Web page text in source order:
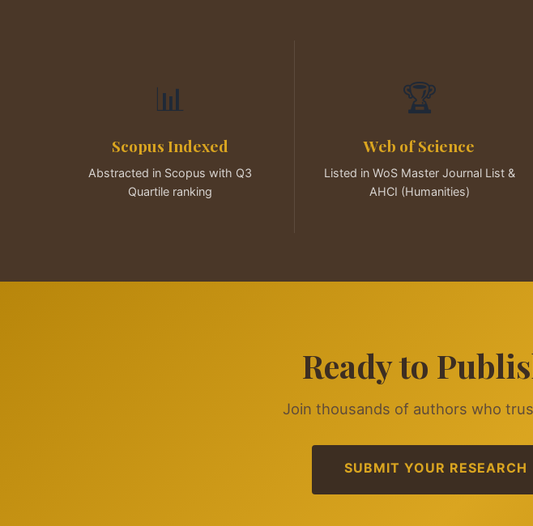
📊
Scopus Indexed
Abstracted in Scopus with Q3
Quartile ranking
🏆
Web of Science
Listed in WoS Master Journal List &
AHCI (Humanities)
Ready to
Join thousands of authors who
SUBMIT YOUR RESEARCH